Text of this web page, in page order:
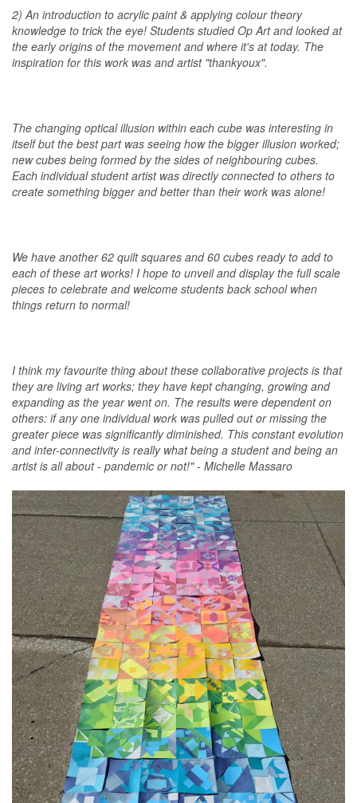
2) An introduction to acrylic paint & applying colour theory
knowledge to trick the eye! Students studied Op Art and looked at
the early origins of the movement and where it's at today. The
inspiration for this work was and artist "thankyoux".
The changing optical illusion within each cube was interesting in
itself but the best part was seeing how the bigger illusion worked;
new cubes being formed by the sides of neighbouring cubes.
Each individual student artist was directly connected to others to
create something bigger and better than their work was alone!
We have another 62 quilt squares and 60 cubes ready to add to
each of these art works! I hope to unveil and display the full scale
pieces to celebrate and welcome students back school when
things return to normal!
I think my favourite thing about these collaborative projects is that
they are living art works; they have kept changing, growing and
expanding as the year went on. The results were dependent on
others: if any one individual work was pulled out or missing the
greater piece was significantly diminished. This constant evolution
and inter-connectivity is really what being a student and being an
artist is all about - pandemic or not!" - Michelle Massaro